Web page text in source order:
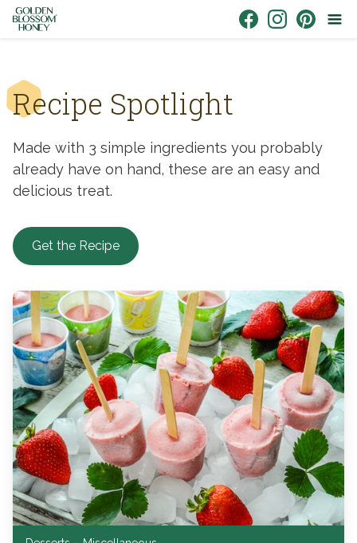
Skip to content
Recipe Spotlight
Made with 3 simple ingredients you probably
already have on hand, these are an easy and
delicious treat.
Get the Recipe